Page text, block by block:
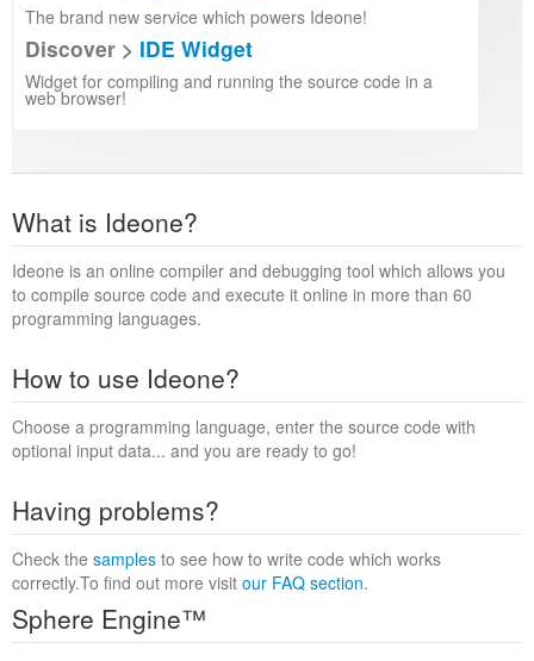
The brand new service which powers Ideone!
Discover > IDE Widget
Widget for compiling and running the source code in a
web browser!
What is Ideone?
Ideone is an online compiler and debugging tool which allows you
to compile source code and execute it online in more than 60
programming languages.
How to use Ideone?
Choose a programming language, enter the source code with
optional input data... and you are ready to go!
Having problems?
Check the samples to see how to write code which works
correctly.To find out more visit our FAQ section.
Sphere Engine™